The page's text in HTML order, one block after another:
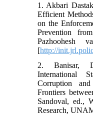
1. Akbari
Efficient
on the
Prevention
Pazhoohesh
[http://
2. Banisar,
International
Corruption
Frontiers
Sandoval, ed.,
Research,